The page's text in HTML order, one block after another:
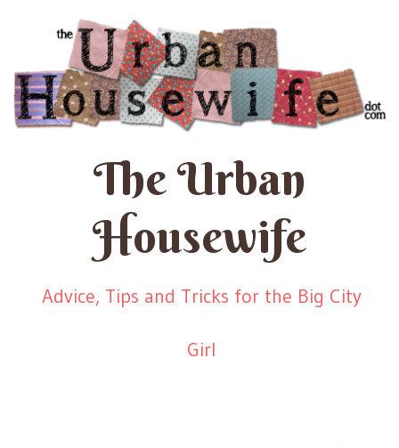
The Urban
Housewife
Advice, Tips and Tricks for the Big City
Girl